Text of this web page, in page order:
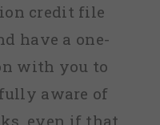
credit file
have a one-
with you to
aware of
even if that